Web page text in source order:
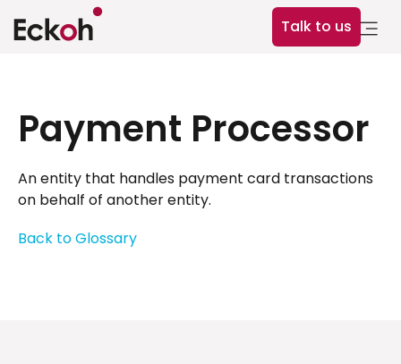
Talk to us
Payment Processor
An entity that handles payment card transactions
on behalf of another entity.
Back to Glossary